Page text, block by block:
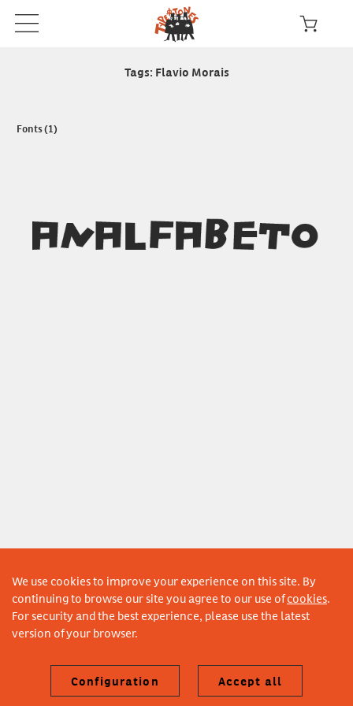
We use cookies to improve your experience on this site. By
continuing to browse our site you agree to our use ofcookies.
For security and the best experience, please use the latest
version of your browser.
Configuration Accept all
Tags: Flavio Morais
Fonts (1)